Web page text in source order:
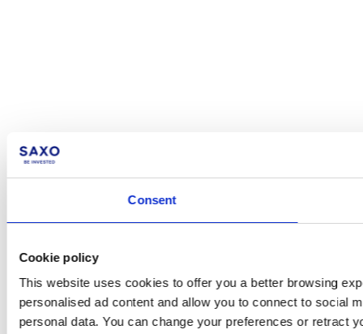
Consent
Cookie policy
This website uses cookies to offer you a better browsing
personalised ad content and allow you to connect to social
personal data. You can change your preferences or retract